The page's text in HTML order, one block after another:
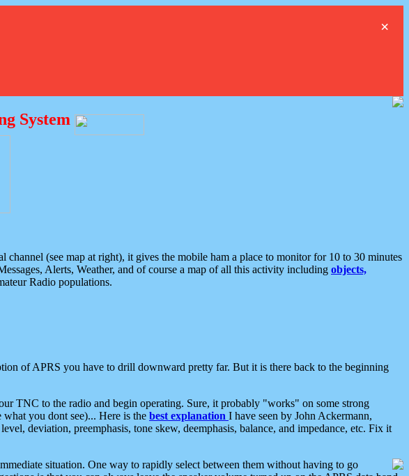
×
System
(see map at right), it gives the mobile ham a place to monitor for 10 to 30 minutes
Alerts, Weather, and of course a map of all this activity including objects,
Radio populations.
of APRS you have to drill downward pretty far. But it is there back to the beginning
TNC to the radio and begin operating. Sure, it probably "works" on some strong
you dont see)... Here is the best explanation I have seen by John Ackermann,
deviation, preemphasis, tone skew, deemphasis, balance, and impedance, etc. Fix it
situation. One way to rapidly select between them without having to go